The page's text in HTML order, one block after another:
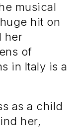
musical
hit on
her
of
in Italy is a
as a child
her,